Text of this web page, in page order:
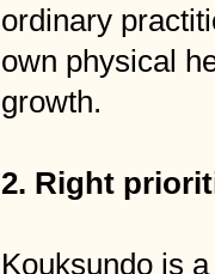
ordinary
own physical
growth.
2. Right
Kouksundo is